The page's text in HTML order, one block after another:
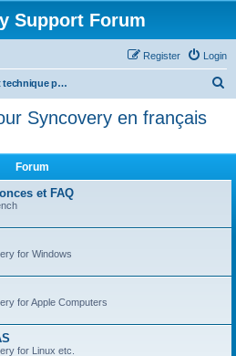
Support Forum
Login
Register
Support technique pour Syncovery en français (French)
Syncovery en français
Forum
et FAQ
for Windows
for Apple Computers
for Linux etc.